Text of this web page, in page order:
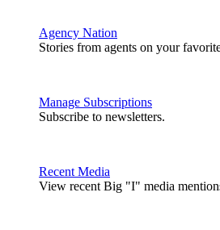
Agency Nation
Stories from agents on your
Manage Subscriptions
Subscribe to newsletters.
Recent Media
View recent Big "I" media